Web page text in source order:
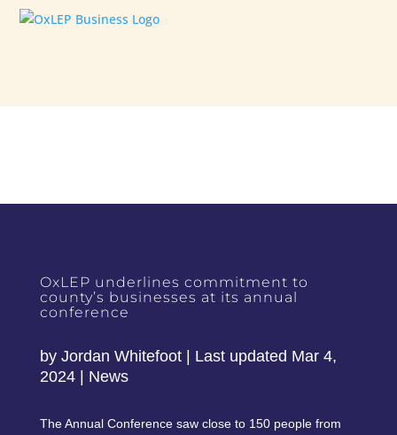
OxLEP underlines commitment to
county’s businesses at its annual
conference
by Jordan Whitefoot| Last updated Mar 4,
2024| News
The Annual Conference saw close to 150 people from